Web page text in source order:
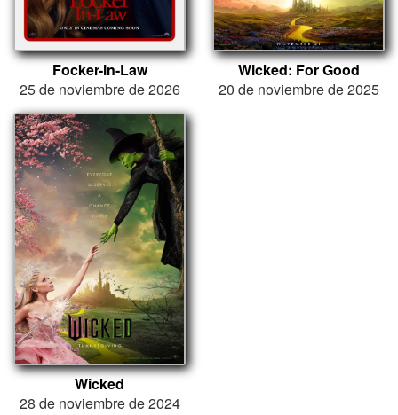
Focker-in-Law
25 de noviembre de 2026
Wicked: For Good
20 de noviembre de 2025
Wicked
28 de noviembre de 2024